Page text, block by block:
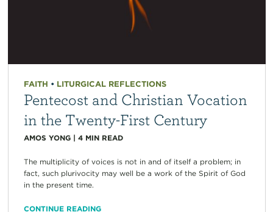
FAITH • LITURGICAL REFLECTIONS
Pentecost and Christian Vocation
in the Twenty-First Century
AMOS YONG| 4 MIN READ
The multiplicity of voices is not in and of itself a problem; in
fact, such plurivocity may well be a work of the Spirit of God
in the present time.
CONTINUE READING